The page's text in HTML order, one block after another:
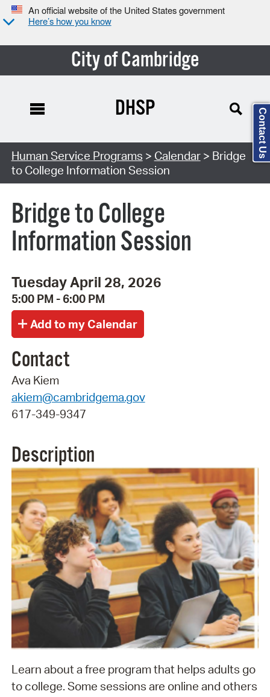
An official website of the United States government
Here’s how you know
City of Cambridge
Search Type:
DHSP
Human Service Programs > Calendar> Bridge
to College Information Session
Bridge to College
Information Session
Tuesday April 28, 2026
5:00 PM - 6:00 PM
Contact
Ava Kiem
akiem@cambridgema.gov
617-349-9347
Description
Learn about a free program that helps adults go
to college. Some sessions are online and others
Contact Us